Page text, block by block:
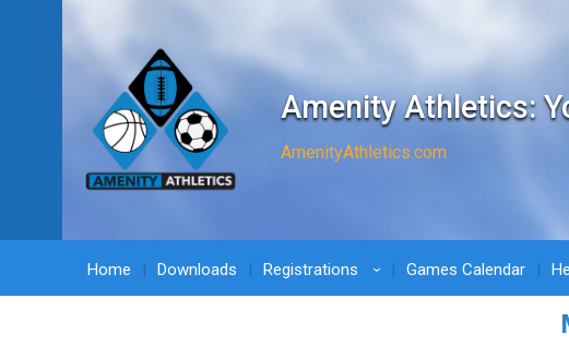
Amenity Athletics:
AmenityAthletics.com
Home Downloads Registrations › Games Calendar